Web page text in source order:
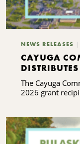
NEWS RELEASES
CAYUGA
GRANTS
The Cayuga
2026 grant